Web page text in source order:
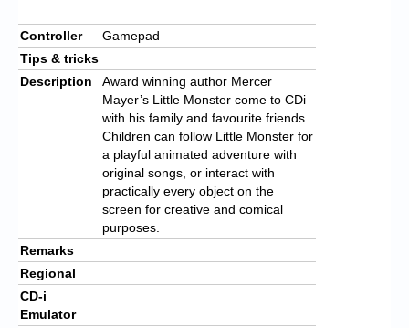
Controller
Gamepad
Tips & tricks
Description
Award winning author Mercer
Mayer’s Little Monster come to CDi
with his family and favourite friends.
Children can follow Little Monster for
a playful animated adventure with
original songs, or interact with
practically every object on the
screen for creative and comical
purposes.
Remarks
Regional
CD-i
Emulator